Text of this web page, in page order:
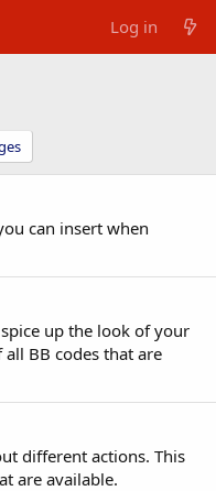
Log in
can insert when
up the look of your
all BB codes that are
different actions. This
are available.